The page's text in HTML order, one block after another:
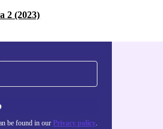
2 (2023)
be found in our Privacy policy.